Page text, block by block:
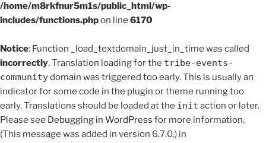
/home/m8rkfnur5m1s/public_html/wp-
includes/functions.phpon line 6170
Notice: Function _load_textdomain_just_in_time was called
incorrectly. Translation loading for the tribe-events-
communitydomain was triggered too early. This is usually an
indicator for some code in the plugin or theme running too
early. Translations should be loaded at the init action or later.
Please see Debugging in WordPress for more information.
(This message was added in version 6.7.0.) in